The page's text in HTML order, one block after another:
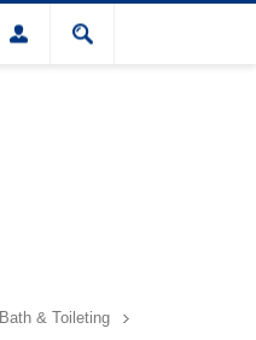
Bath & Toileting